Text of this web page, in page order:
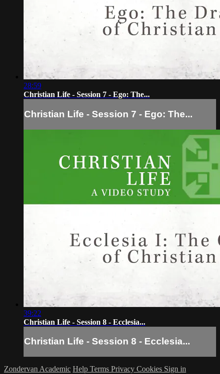
28:59
Christian Life - Session 7 - Ego: The...
Christian Life - Session 7 - Ego: The...
39:22
Christian Life - Session 8 - Ecclesia...
Christian Life - Session 8 - Ecclesia...
Zondervan Academic Help Terms Privacy Cookies Sign in